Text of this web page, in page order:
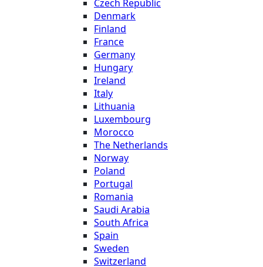
Czech Republic
Denmark
Finland
France
Germany
Hungary
Ireland
Italy
Lithuania
Luxembourg
Morocco
The Netherlands
Norway
Poland
Portugal
Romania
Saudi Arabia
South Africa
Spain
Sweden
Switzerland